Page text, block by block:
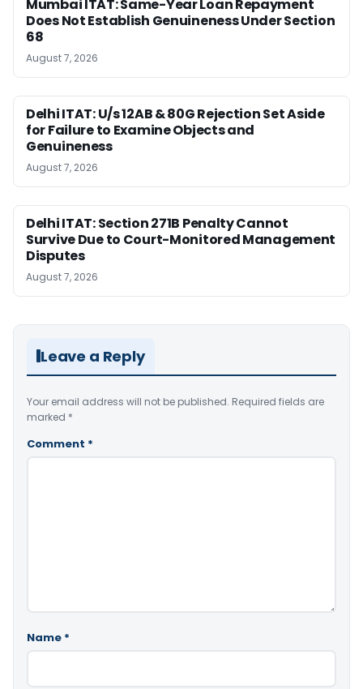
Mumbai ITAT: Same-Year Loan Repayment
Does Not Establish Genuineness Under Section
68
August 7, 2026
Delhi ITAT: U/s 12AB & 80G Rejection Set Aside
for Failure to Examine Objects and
Genuineness
August 7, 2026
Delhi ITAT: Section 271B Penalty Cannot
Survive Due to Court-Monitored Management
Disputes
August 7, 2026
Leave a Reply
Your email address will not be published. Required fields are
marked *
Comment *
Name *